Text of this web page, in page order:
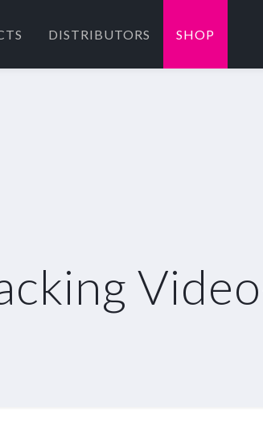
DISTRIBUTORS SHOP